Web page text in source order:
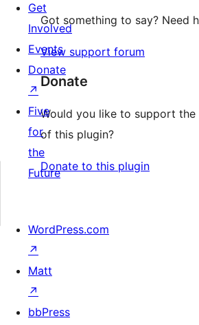
Got something to say? Need
View support forum
Donate
Would you like to support the
of this plugin?
Donate to this plugin
Get
Involved
Events
Donate
↗
Five
for
the
Future
WordPress.com
↗
Matt
↗
bbPress